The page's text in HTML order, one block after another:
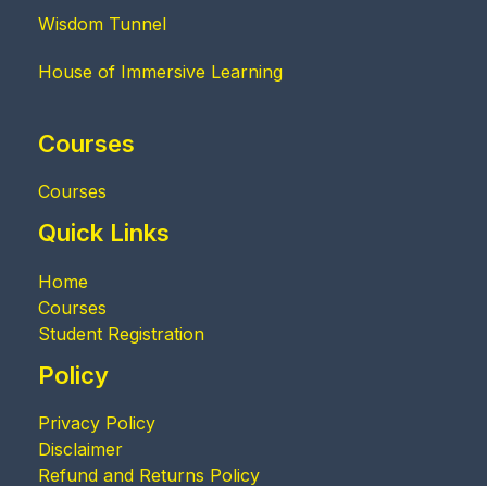
Wisdom Tunnel
House of Immersive Learning
Courses
Courses
Quick Links
Home
Courses
Student Registration
Policy
Privacy Policy
Disclaimer
Refund and Returns Policy